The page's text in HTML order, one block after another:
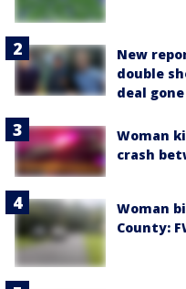
New
double
deal
Woman
crash
Woman
County: